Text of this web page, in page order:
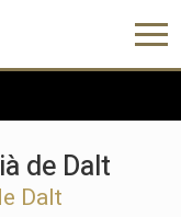
de Dalt
Dalt